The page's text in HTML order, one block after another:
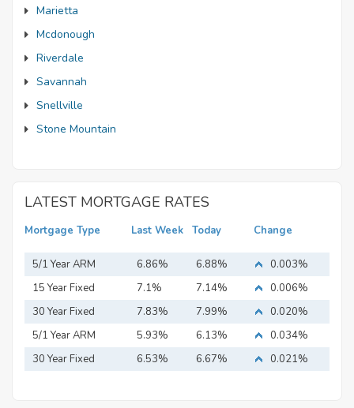
Marietta
Mcdonough
Riverdale
Savannah
Snellville
Stone Mountain
LATEST MORTGAGE RATES
Mortgage Type Last Week Today Change
5/1 Year ARM 6.86% 6.88%
0.003%
15 Year Fixed
Mortgage
7.1% 7.14%
0.006%
30 Year Fixed
Mortgage
7.83% 7.99%
0.020%
5/1 Year ARM
5.93% 6.13%
0.034%
30 Year Fixed
6.53% 6.67% 0.021%